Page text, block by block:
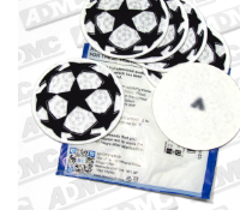
The
options
may
be
chosen
on
the